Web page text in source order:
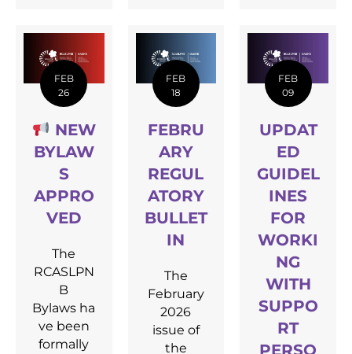
FEB
26
NEW
BYLAW
S
APPRO
VED
The
RCASLPN
B
Bylaws ha
ve been
formally
FEB
18
FEBRU
ARY
REGUL
ATORY
BULLET
IN
The
February
2026
issue of
the
FEB
09
UPDAT
ED
GUIDEL
INES
FOR
WORKI
NG
WITH
SUPPO
RT